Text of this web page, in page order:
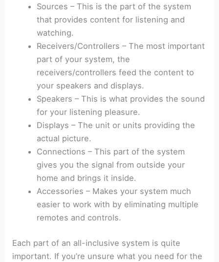
Sources – This is the part of the system
that provides content for listening and
watching.
Receivers/Controllers – The most important
part of your system, the
receivers/controllers feed the content to
your speakers and displays.
Speakers – This is what provides the sound
for your listening pleasure.
Displays – The unit or units providing the
actual picture.
Connections – This part of the system
gives you the signal from outside your
home and brings it inside.
Accessories – Makes your system much
easier to work with by eliminating multiple
remotes and controls.
Each part of an all-inclusive system is quite
important. If you’re unsure what you need for the